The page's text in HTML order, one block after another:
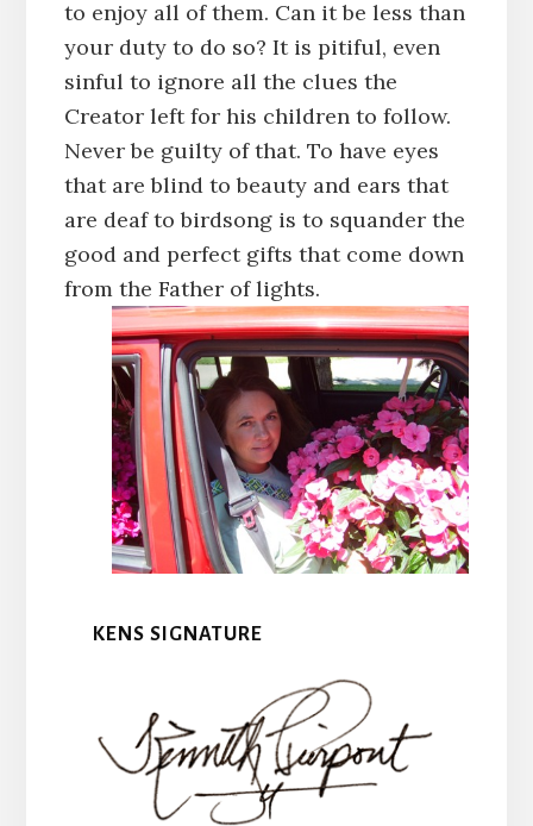
to enjoy all of them. Can it be less than
your duty to do so? It is pitiful, even
sinful to ignore all the clues the
Creator left for his children to follow.
Never be guilty of that. To have eyes
that are blind to beauty and ears that
are deaf to birdsong is to squander the
good and perfect gifts that come down
from the Father of lights.
KENS SIGNATURE